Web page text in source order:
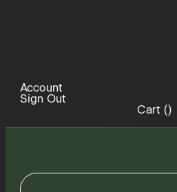
Account
Sign Out
Cart ()